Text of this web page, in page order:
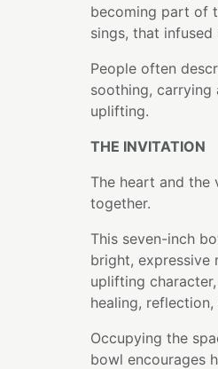
becoming part of
sings, that
People often
soothing,
uplifting.
THE INVITATION
The heart and the
together.
This seven-inch
bright, expressive
uplifting
healing,
Occupying the
bowl encourages